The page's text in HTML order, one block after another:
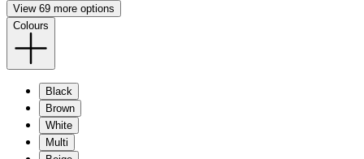
View 69 more options
Colours
Black
Brown
White
Multi